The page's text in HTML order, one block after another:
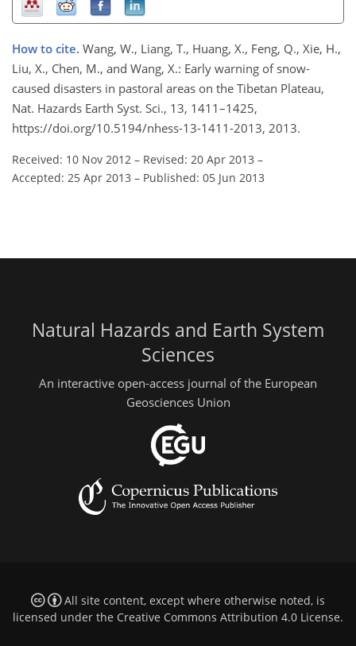
How to cite. Wang, W., Liang, T., Huang, X., Feng, Q., Xie, H.,
Liu, X., Chen, M., and Wang, X.: Early warning of snow-
caused disasters in pastoral areas on the Tibetan Plateau,
Nat. Hazards Earth Syst. Sci., 13, 1411–1425,
https://doi.org/10.5194/nhess-13-1411-2013, 2013.
Received: 10 Nov 2012 – Revised: 20 Apr 2013 –
Accepted: 25 Apr 2013 – Published: 05 Jun 2013
Natural Hazards and Earth System
Sciences
An interactive open-access journal of the European
Geosciences Union
All site content, except where otherwise noted, is
licensed under the Creative Commons Attribution 4.0 License.